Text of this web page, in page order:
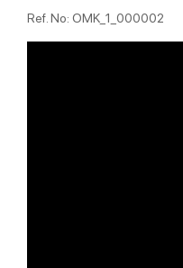
Ref. No: OMK_1_000002